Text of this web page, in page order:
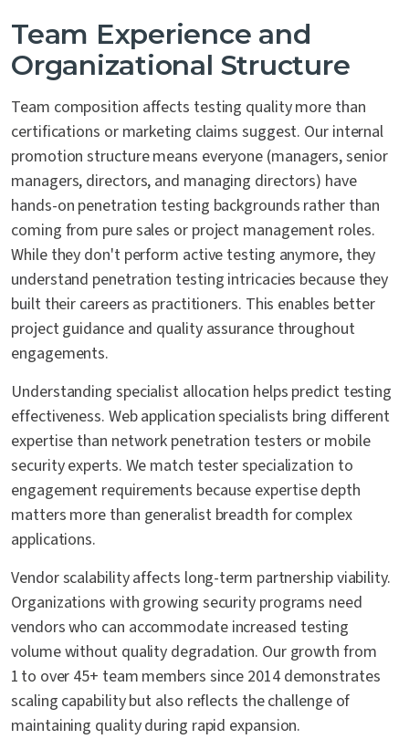
Team Experience and
Organizational Structure
Team composition affects testing quality more than
certifications or marketing claims suggest. Our internal
promotion structure means everyone (managers, senior
managers, directors, and managing directors) have
hands-on penetration testing backgrounds rather than
coming from pure sales or project management roles.
While they don't perform active testing anymore, they
understand penetration testing intricacies because they
built their careers as practitioners. This enables better
project guidance and quality assurance throughout
engagements.
Understanding specialist allocation helps predict testing
effectiveness. Web application specialists bring different
expertise than network penetration testers or mobile
security experts. We match tester specialization to
engagement requirements because expertise depth
matters more than generalist breadth for complex
applications.
Vendor scalability affects long-term partnership viability.
Organizations with growing security programs need
vendors who can accommodate increased testing
volume without quality degradation. Our growth from
1 to over 45+ team members since 2014 demonstrates
scaling capability but also reflects the challenge of
maintaining quality during rapid expansion.